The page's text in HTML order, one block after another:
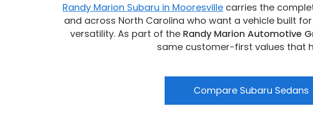
Randy Marion Subaru in Mooresville carries the
and across North Carolina who want a vehicle built
versatility. As part of the Randy Marion Automotive
same customer-first values that
Compare Subaru Sedans